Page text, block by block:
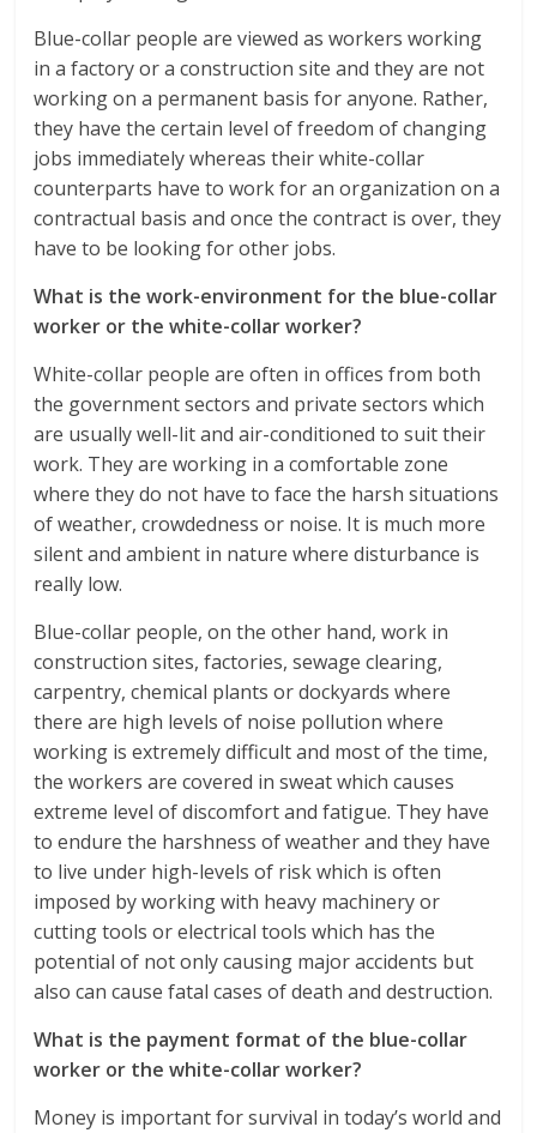
Blue-collar people are viewed as workers working
in a factory or a construction site and they are not
working on a permanent basis for anyone. Rather,
they have the certain level of freedom of changing
jobs immediately whereas their white-collar
counterparts have to work for an organization on a
contractual basis and once the contract is over, they
have to be looking for other jobs.
What is the work-environment for the blue-collar
worker or the white-collar worker?
White-collar people are often in offices from both
the government sectors and private sectors which
are usually well-lit and air-conditioned to suit their
work. They are working in a comfortable zone
where they do not have to face the harsh situations
of weather, crowdedness or noise. It is much more
silent and ambient in nature where disturbance is
really low.
Blue-collar people, on the other hand, work in
construction sites, factories, sewage clearing,
carpentry, chemical plants or dockyards where
there are high levels of noise pollution where
working is extremely difficult and most of the time,
the workers are covered in sweat which causes
extreme level of discomfort and fatigue. They have
to endure the harshness of weather and they have
to live under high-levels of risk which is often
imposed by working with heavy machinery or
cutting tools or electrical tools which has the
potential of not only causing major accidents but
also can cause fatal cases of death and destruction.
What is the payment format of the blue-collar
worker or the white-collar worker?
Money is important for survival in today’s world and